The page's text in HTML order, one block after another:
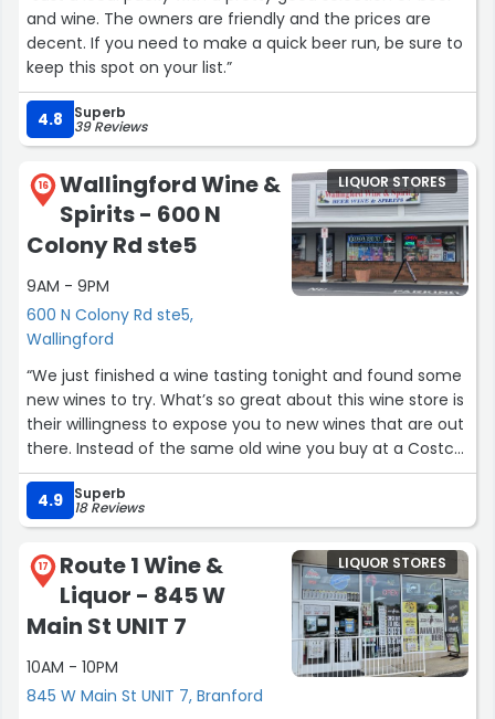
and wine. The owners are friendly and the prices are
decent. If you need to make a quick beer run, be sure to
keep this spot on your list.”
4.8 Superb
39 Reviews
16
Wallingford Wine &
Spirits - 600 N
Colony Rd ste5
9AM - 9PM
600 N Colony Rd ste5,
Wallingford
LIQUOR STORES
“We just finished a wine tasting tonight and found some
new wines to try. What’s so great about this wine store is
their willingness to expose you to new wines that are out
there. Instead of the same old wine you buy at a Costco
or other wine stores; you get to sample wines from all
over the world during their bi monthly wine tasting
events. Staff is very friendly and very knowledgeable
about their wines from where they are grown to the
types of grapes they are made from. The place is not
flashy but the selection and the prices are awesome.
Give it a visit. You won’t be sorry.”
4.9 Superb
18 Reviews
17
Route 1 Wine &
Liquor - 845 W
Main St UNIT 7
10AM - 10PM
845 W Main St UNIT 7, Branford
LIQUOR STORES